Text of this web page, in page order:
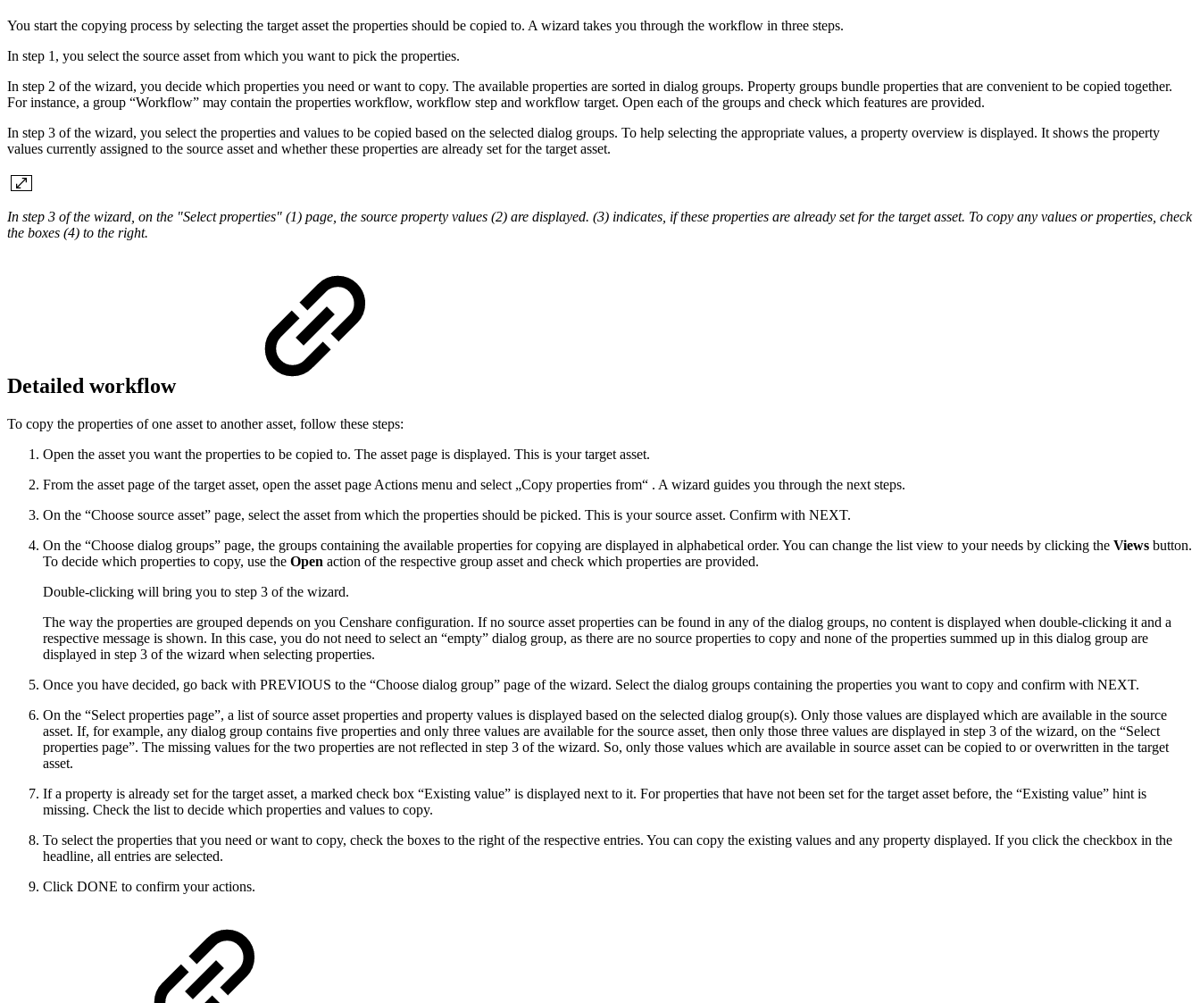
You start the copying process by selecting the target asset the properties should be copied to. A wizard takes you through the workflow in three steps.
In step 1, you select the source asset from which you want to pick the properties.
In step 2 of the wizard, you decide which properties you need or want to copy. The available properties are sorted in dialog groups. Property groups bundle properties that are convenient to be copied together.
For instance, a group “Workflow” may contain the properties workflow, workflow step and workflow target. Open each of the groups and check which features are provided.
In step 3 of the wizard, you select the properties and values to be copied based on the selected dialog groups. To help selecting the appropriate values, a property overview is displayed. It shows the property
values currently assigned to the source asset and whether these properties are already set for the target asset.
In step 3 of the wizard, on the "Select properties" (1) page, the source property values (2) are displayed. (3) indicates, if these properties are already set for the target asset. To copy any values or properties, check
the boxes (4) to the right.
Detailed workflow
To copy the properties of one asset to another asset, follow these steps:
Open the asset you want the properties to be copied to. The asset page is displayed. This is your target asset.
From the asset page of the target asset, open the asset page Actions menu and select „Copy properties from“ . A wizard guides you through the next steps.
On the “Choose source asset” page, select the asset from which the properties should be picked. This is your source asset. Confirm with NEXT.
On the “Choose dialog groups” page, the groups containing the available properties for copying are displayed in alphabetical order. You can change the list view to your needs by clicking the Views button.
To decide which properties to copy, use the Open action of the respective group asset and check which properties are provided.
Double-clicking will bring you to step 3 of the wizard.
The way the properties are grouped depends on you Censhare configuration. If no source asset properties can be found in any of the dialog groups, no content is displayed when double-clicking it and a
respective message is shown. In this case, you do not need to select an “empty” dialog group, as there are no source properties to copy and none of the properties summed up in this dialog group are
displayed in step 3 of the wizard when selecting properties.
Once you have decided, go back with PREVIOUS to the “Choose dialog group” page of the wizard. Select the dialog groups containing the properties you want to copy and confirm with NEXT.
On the “Select properties page”, a list of source asset properties and property values is displayed based on the selected dialog group(s). Only those values are displayed which are available in the source
asset. If, for example, any dialog group contains five properties and only three values are available for the source asset, then only those three values are displayed in step 3 of the wizard, on the “Select
properties page”. The missing values for the two properties are not reflected in step 3 of the wizard. So, only those values which are available in source asset can be copied to or overwritten in the target
asset.
If a property is already set for the target asset, a marked check box “Existing value” is displayed next to it. For properties that have not been set for the target asset before, the “Existing value” hint is
missing. Check the list to decide which properties and values to copy.
To select the properties that you need or want to copy, check the boxes to the right of the respective entries. You can copy the existing values and any property displayed. If you click the checkbox in the
headline, all entries are selected.
Click DONE to confirm your actions.